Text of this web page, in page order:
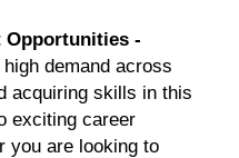
Opportunities -
demand across
acquiring skills in this
exciting career
you are looking to